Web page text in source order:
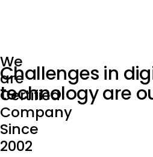
We
are
Certified
Company
Since
2002
Challenges in
technology are